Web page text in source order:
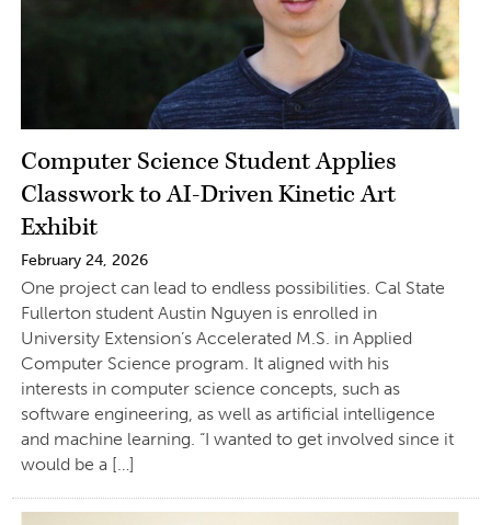
Computer Science Student Applies
Classwork to AI-Driven Kinetic Art
Exhibit
February 24, 2026
One project can lead to endless possibilities. Cal State
Fullerton student Austin Nguyen is enrolled in
University Extension’s Accelerated M.S. in Applied
Computer Science program. It aligned with his
interests in computer science concepts, such as
software engineering, as well as artificial intelligence
and machine learning. “I wanted to get involved since it
would be a […]